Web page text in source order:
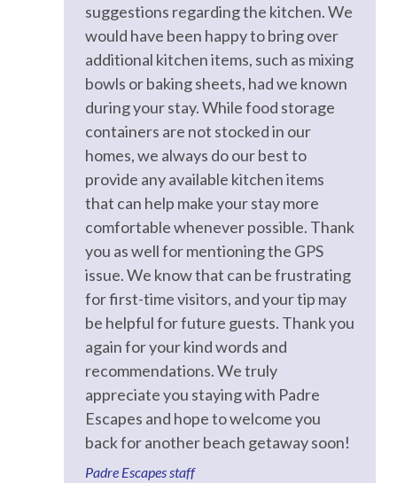
Living Room
Private Entrance
Washer
Fitness Room / Equipment
Free Reserved Parking
Home Safety
Clean with disinfectant
Deadbolt lock on entryway
suggestions regarding the kitchen. We
would have been happy to bring over
additional kitchen items, such as mixing
bowls or baking sheets, had we known
during your stay. While food storage
containers are not stocked in our
homes, we always do our best to
provide any available kitchen items
that can help make your stay more
comfortable whenever possible. Thank
you as well for mentioning the GPS
issue. We know that can be frustrating
for first-time visitors, and your tip may
be helpful for future guests. Thank you
again for your kind words and
recommendations. We truly
appreciate you staying with Padre
Escapes and hope to welcome you
back for another beach getaway soon!
Padre Escapes staff